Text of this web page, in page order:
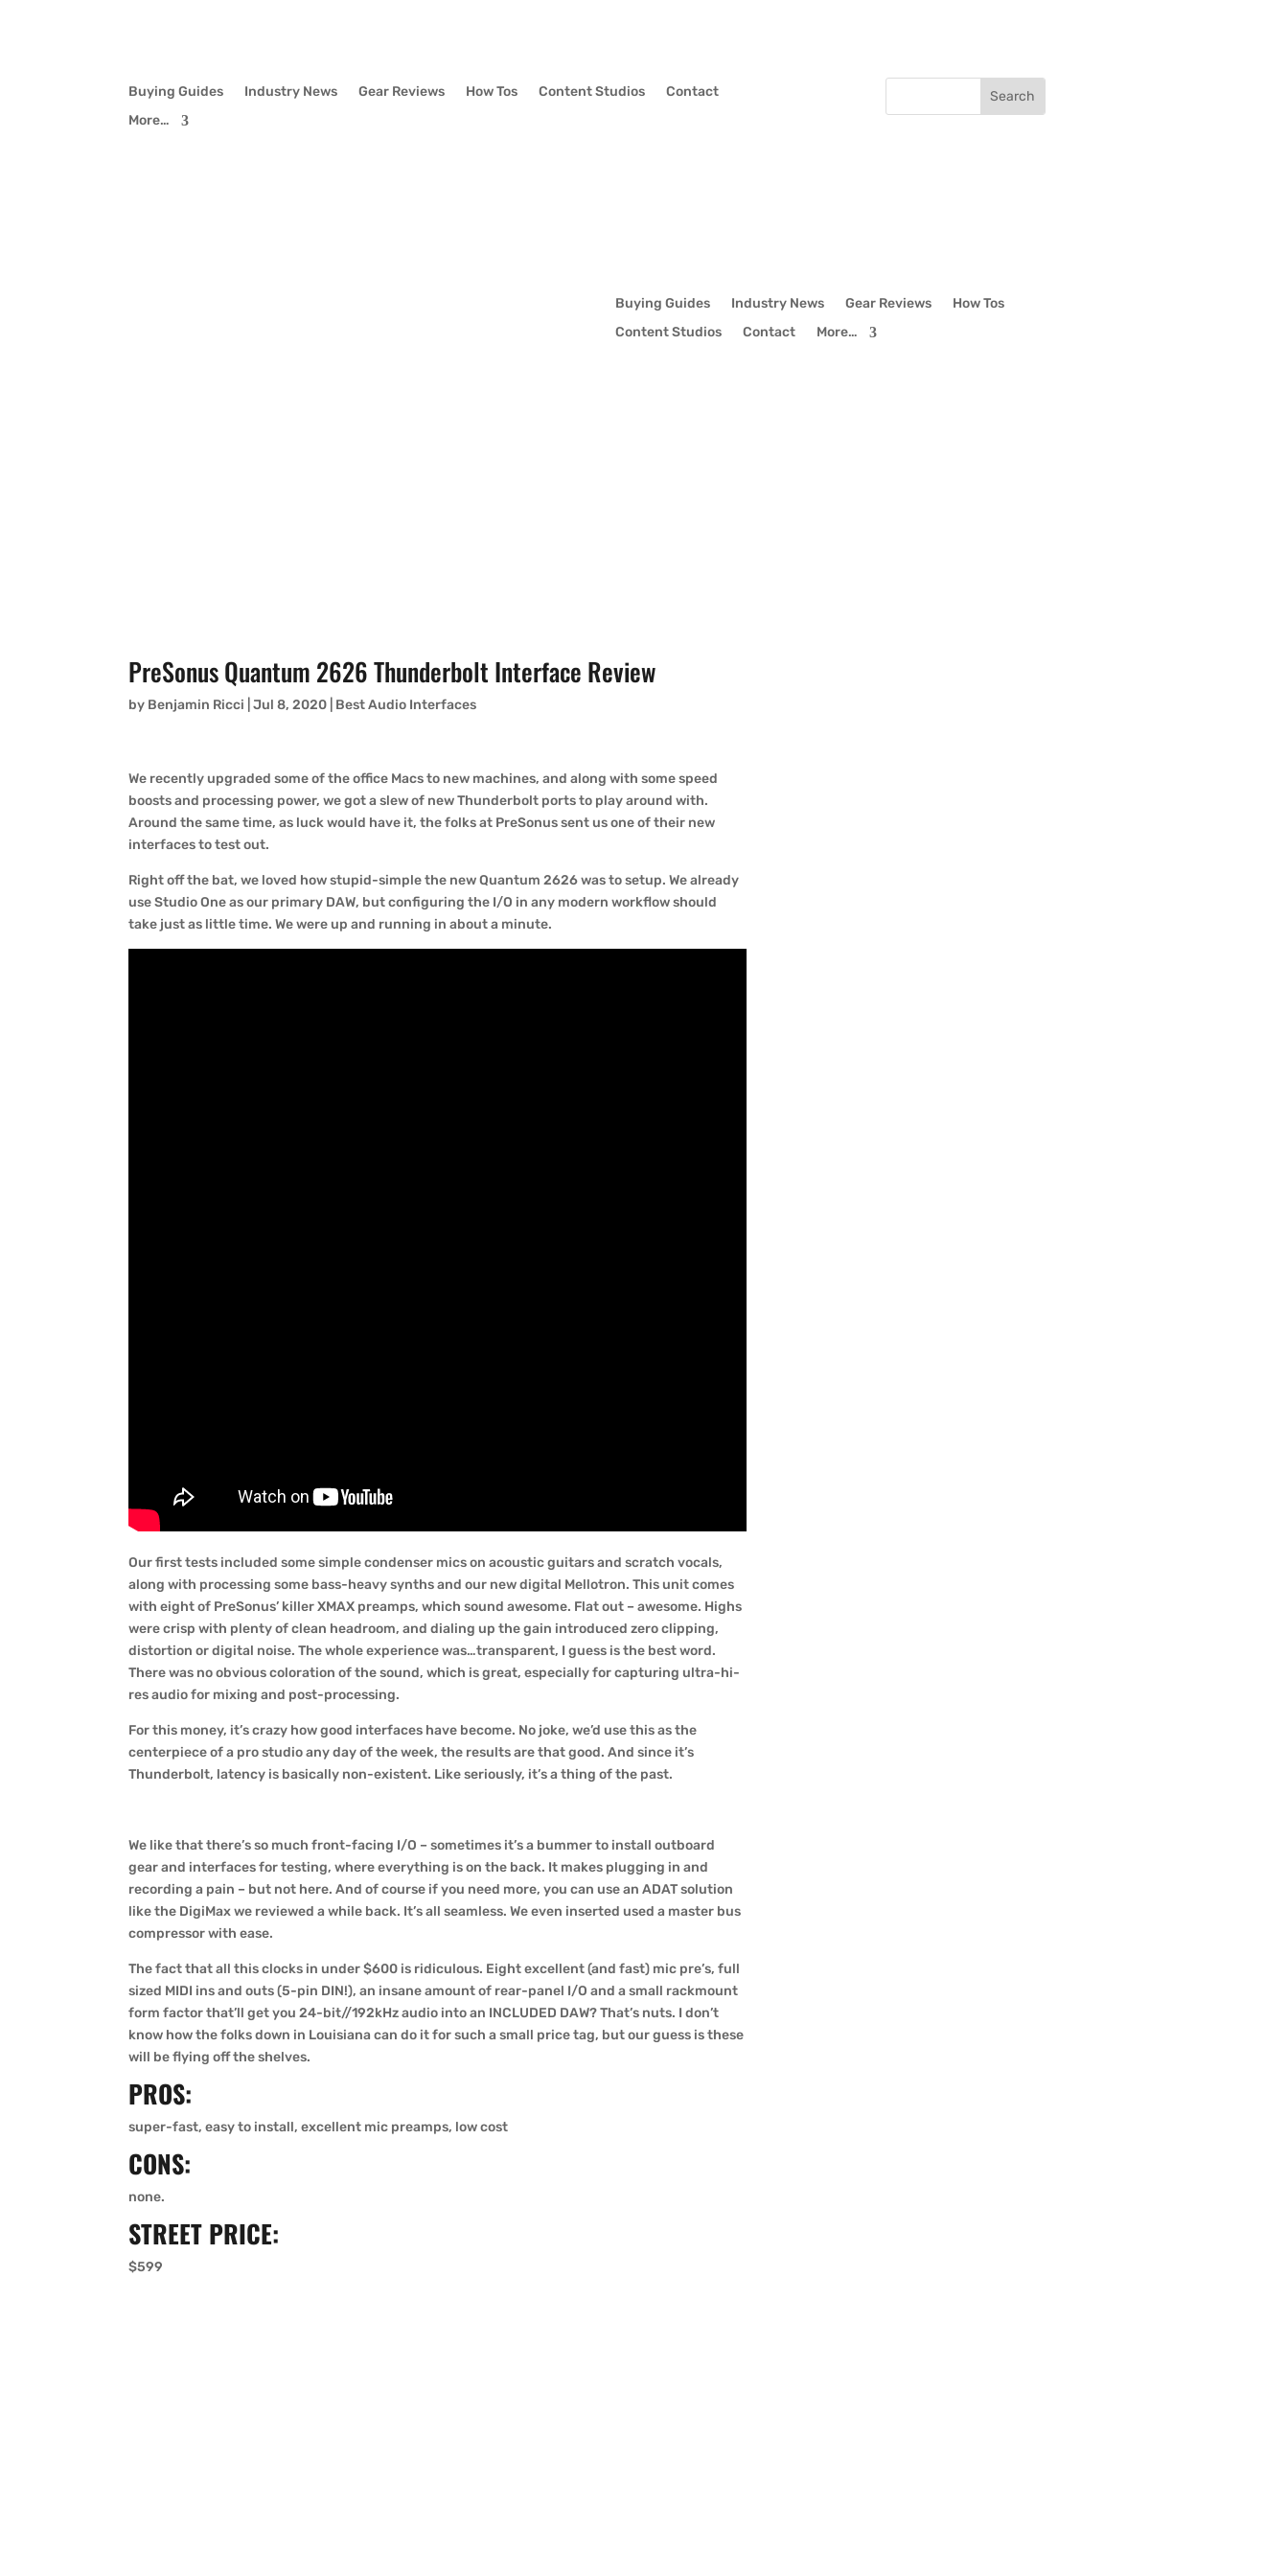
Buying Guides Industry News Gear Reviews How Tos Content Studios
Contact
More…
Buying Guides Industry News Gear Reviews
How Tos
Content Studios
Contact More…
PreSonus Quantum 2626 Thunderbolt Interface Review
by Benjamin Ricci |Jul 8, 2020 Best Audio Interfaces
We recently upgraded some of the office Macs to new machines, and along with some speed
boosts and processing power, we got a slew of new Thunderbolt ports to play around with.
Around the same time, as luck would have it, the folks at PreSonus sent us one of their new
interfaces to test out.
Right off the bat, we loved how stupid-simple the new Quantum 2626 was to setup. We already
use Studio One as our primary DAW, but configuring the I/O in any modern workflow should
take just as little time. We were up and running in about a minute.
Our first tests included some simple condenser mics on acoustic guitars and scratch vocals,
along with processing some bass-heavy synths and our new digital Mellotron. This unit comes
with eight of PreSonus’ killer XMAX preamps, which sound awesome. Flat out – awesome. Highs
were crisp with plenty of clean headroom, and dialing up the gain introduced zero clipping,
distortion or digital noise. The whole experience was…transparent, I guess is the best word.
There was no obvious coloration of the sound, which is great, especially for capturing ultra-hi-
res audio for mixing and post-processing.
For this money, it’s crazy how good interfaces have become. No joke, we’d use this as the
centerpiece of a pro studio any day of the week, the results are that good. And since it’s
Thunderbolt, latency is basically non-existent. Like seriously, it’s a thing of the past.
We like that there’s so much front-facing I/O – sometimes it’s a bummer to install outboard
gear and interfaces for testing, where everything is on the back. It makes plugging in and
recording a pain – but not here. And of course if you need more, you can use an ADAT solution
like the DigiMax we reviewed a while back. It’s all seamless. We even inserted used a master bus
compressor with ease.
The fact that all this clocks in under $600 is ridiculous. Eight excellent (and fast) mic pre’s, full
sized MIDI ins and outs (5-pin DIN!), an insane amount of rear-panel I/O and a small rackmount
form factor that’ll get you 24-bit//192kHz audio into an INCLUDED DAW? That’s nuts. I don’t
know how the folks down in Louisiana can do it for such a small price tag, but our guess is these
will be flying off the shelves.
PROS:
super-fast, easy to install, excellent mic preamps, low cost
CONS:
none.
STREET PRICE:
$599